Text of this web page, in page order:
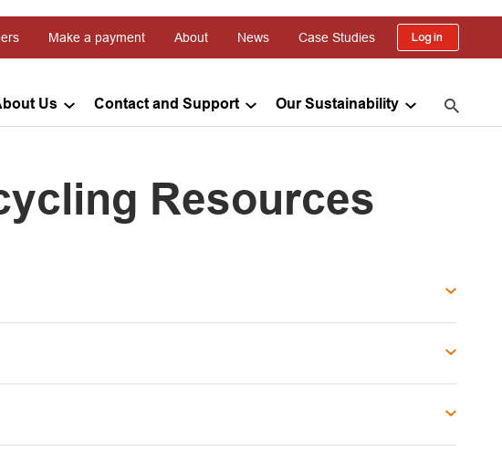
Us Contact and Support Our Sustainability
Make a payment About News Case Studies Log in
Resources